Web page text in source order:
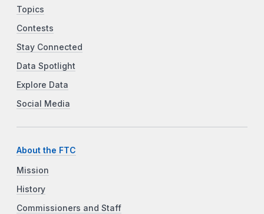
Topics
Contests
Stay Connected
Data Spotlight
Explore Data
Social Media
About the FTC
Mission
History
Commissioners and Staff